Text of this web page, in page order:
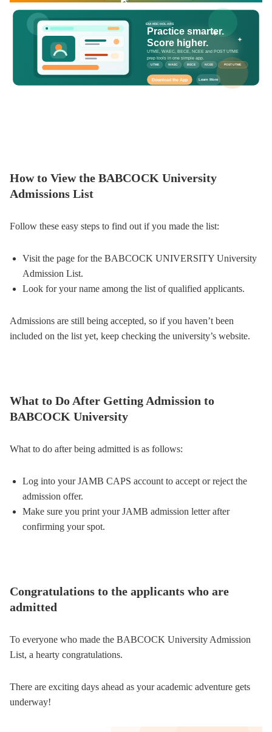
EXAMSCHOLARS
Practice smarter.
Score higher.
UTME, WAEC, BECE, NCEE and POST UTME
prep tools in one simple app.
UTME WAEC BECE NCEE POST UTME
Download the App Learn More
How to View the BABCOCK University
Admissions List
Follow these easy steps to find out if you made the list:
Visit the page for the BABCOCK UNIVERSITY University
Admission List.
Look for your name among the list of qualified applicants.
Admissions are still being accepted, so if you haven’t been
included on the list yet, keep checking the university’s website.
What to Do After Getting Admission to
BABCOCK University
What to do after being admitted is as follows:
Log into your JAMB CAPS account to accept or reject the
admission offer.
Make sure you print your JAMB admission letter after
confirming your spot.
Congratulations to the applicants who are
admitted
To everyone who made the BABCOCK University Admission
List, a hearty congratulations.
There are exciting days ahead as your academic adventure gets
underway!